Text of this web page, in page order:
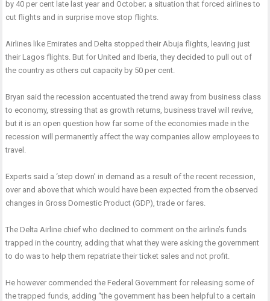
by 40 per cent late last year and October; a situation that forced airlines to
cut flights and in surprise move stop flights.
Airlines like Emirates and Delta stopped their Abuja flights, leaving just
their Lagos flights. But for United and Iberia, they decided to pull out of
the country as others cut capacity by 50 per cent.
Bryan said the recession accentuated the trend away from business class
to economy, stressing that as growth returns, business travel will revive,
but it is an open question how far some of the economies made in the
recession will permanently affect the way companies allow employees to
travel.
Experts said a ‘step down’ in demand as a result of the recent recession,
over and above that which would have been expected from the observed
changes in Gross Domestic Product (GDP), trade or fares.
The Delta Airline chief who declined to comment on the airline’s funds
trapped in the country, adding that what they were asking the government
to do was to help them repatriate their ticket sales and not profit.
He however commended the Federal Government for releasing some of
the trapped funds, adding “the government has been helpful to a certain